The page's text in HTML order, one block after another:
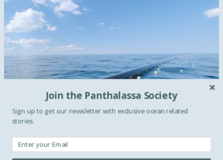
BLUE ACTIVISM
The Ocean Cleanup raised $31.5 million
Join the Panthalassa Society
Sign up to get our newsletter with exclusive ocean related
stories.